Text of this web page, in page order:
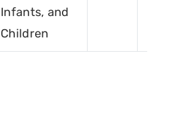
Infants, and
Children